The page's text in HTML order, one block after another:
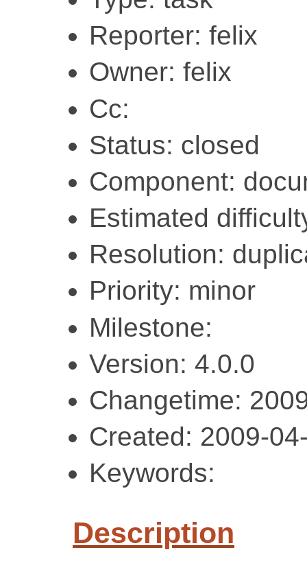
Reporter: felix
Owner: felix
Cc:
Status: closed
Component:
Estimated
Resolution:
Priority: minor
Milestone:
Version: 4.0.0
Changetime:
Created: 2009-
Keywords:
Description